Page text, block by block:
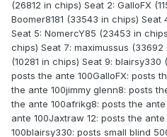
(26812 in chips) Seat 2: GalloFX
Boomer8181 (33543 in chips)
Seat 5: NomercY85 (23453 in
chips) Seat 7: maximussus
(10281 in chips) Seat 9: blairsy330
posts the ante 100GalloFX: posts
the ante 100jimmy glenn8: posts
the ante 100afrikg8: posts the
ante 100Jaxtraw 12: posts the
100blairsy330: posts small blind